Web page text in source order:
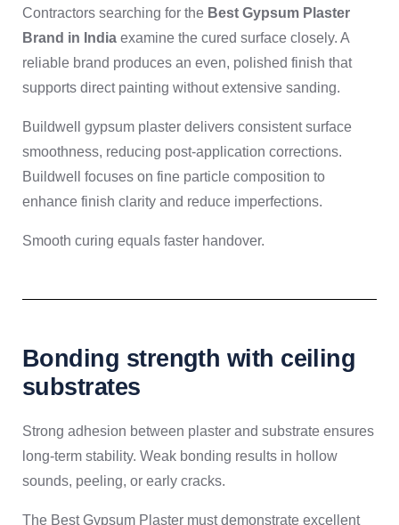
Contractors searching for the Best Gypsum Plaster
Brand in India examine the cured surface closely. A
reliable brand produces an even, polished finish that
supports direct painting without extensive sanding.
Buildwell gypsum plaster delivers consistent surface
smoothness, reducing post-application corrections.
Buildwell focuses on fine particle composition to
enhance finish clarity and reduce imperfections.
Smooth curing equals faster handover.
Bonding strength with ceiling
substrates
Strong adhesion between plaster and substrate ensures
long-term stability. Weak bonding results in hollow
sounds, peeling, or early cracks.
The Best Gypsum Plaster must demonstrate excellent